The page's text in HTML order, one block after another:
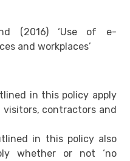
(2016) ‘Use of e-
and workplaces’
in this policy apply
visitors, contractors and
in this policy also
whether or not ‘no